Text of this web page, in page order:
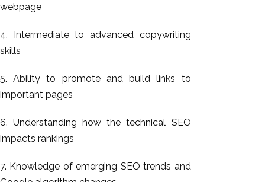
webpage
4. Intermediate to advanced copywriting
skills
5. Ability to promote and build links to
important pages
6. Understanding how the technical SEO
impacts rankings
7. Knowledge of emerging SEO trends and